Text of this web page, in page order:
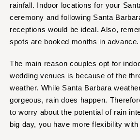
rainfall. Indoor locations for your
ceremony and following Santa
receptions would be ideal. Also,
spots are booked months in advance.
The main reason couples opt for
wedding venues is because of the
weather. While Santa Barbara
gorgeous, rain does happen.
to worry about the potential of rain
big day, you have more flexibility with